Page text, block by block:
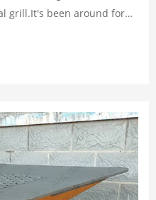
grill.It's been around for